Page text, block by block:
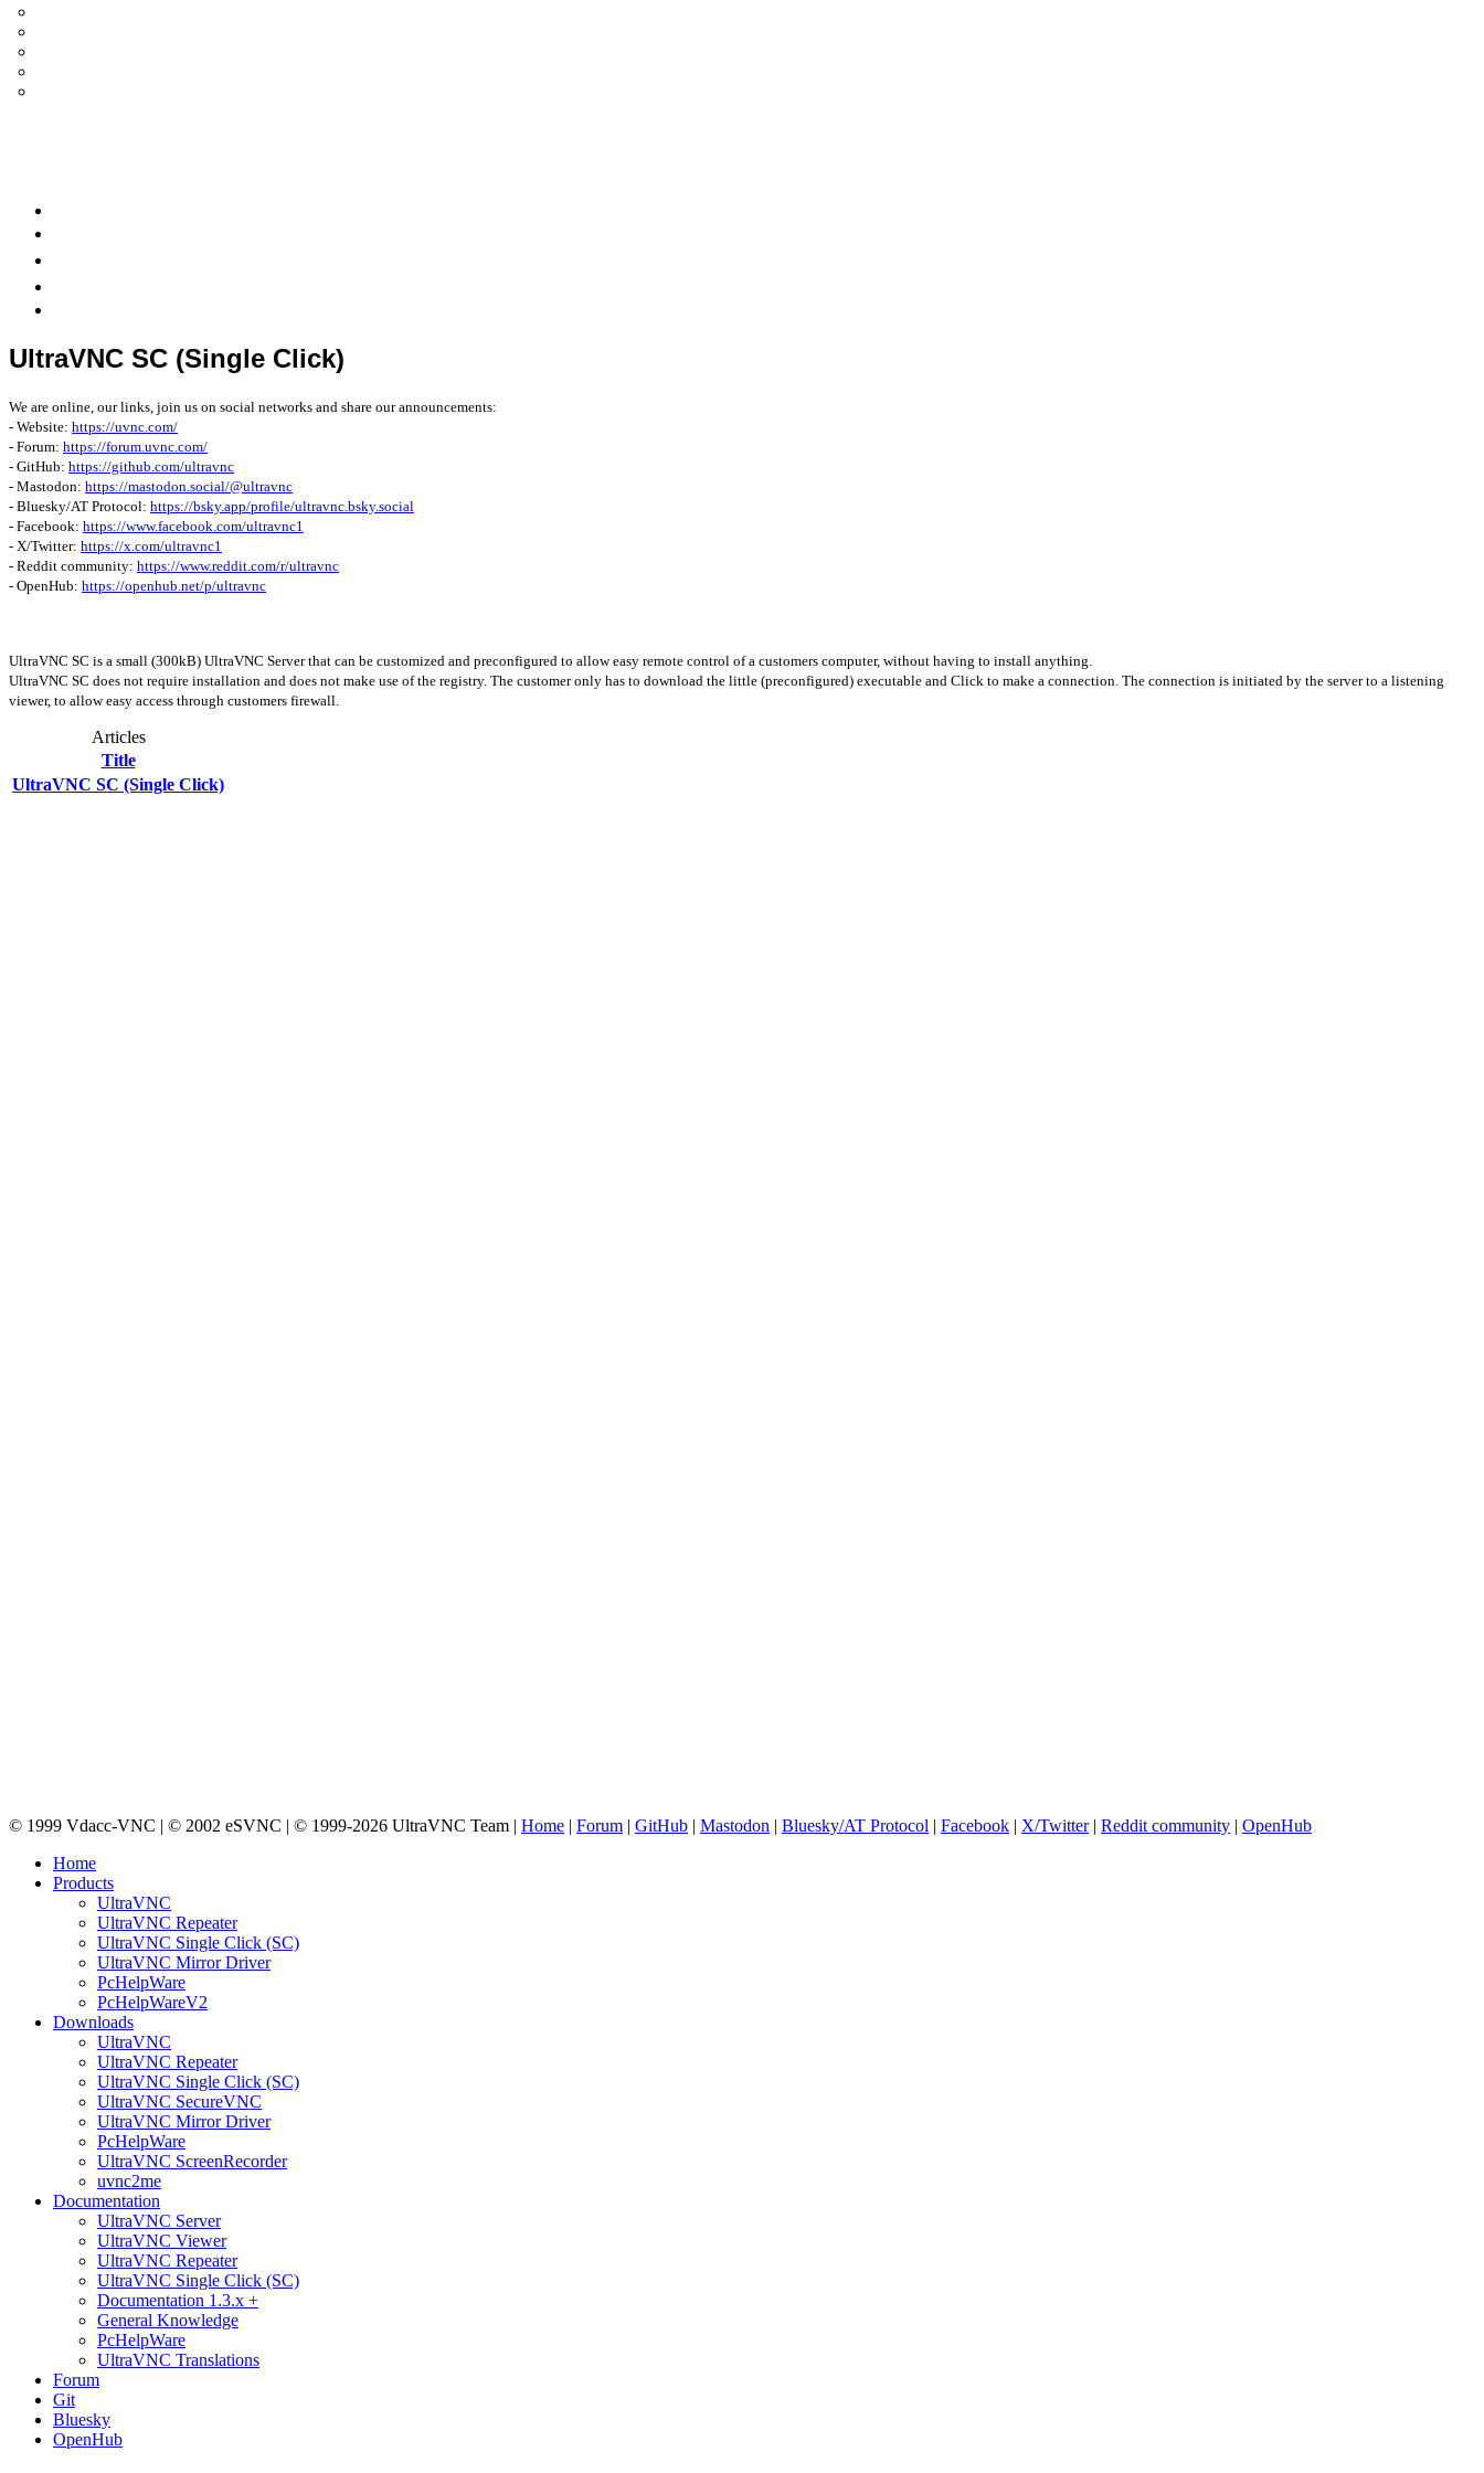
UltraVNC SC (Single Click)
We are online, our links, join us on social networks and share our announcements:
- Website: https://uvnc.com/
- Forum: https://forum.uvnc.com/
- GitHub: https://github.com/ultravnc
- Mastodon: https://mastodon.social/@ultravnc
- Bluesky/AT Protocol: https://bsky.app/profile/ultravnc.bsky.social
- Facebook: https://www.facebook.com/ultravnc1
- X/Twitter: https://x.com/ultravnc1
- Reddit community: https://www.reddit.com/r/ultravnc
- OpenHub: https://openhub.net/p/ultravnc
UltraVNC SC is a small (300kB) UltraVNC Server that can be customized and preconfigured to allow easy remote control of a customers computer, without having to install anything.
UltraVNC SC does not require installation and does not make use of the registry. The customer only has to download the little (preconfigured) executable and Click to make a connection. The connection is initiated by the server to a listening
viewer, to allow easy access through customers firewall.
Articles
Title
UltraVNC SC (Single Click)
© 1999 Vdacc-VNC | © 2002 eSVNC | © 1999-2026 UltraVNC Team | Home | Forum | GitHub | Mastodon | Bluesky/AT Protocol | Facebook | X/Twitter| Reddit community | OpenHub
Home
Products
UltraVNC
UltraVNC Repeater
UltraVNC Single Click (SC)
UltraVNC Mirror Driver
PcHelpWare
PcHelpWareV2
Downloads
UltraVNC
UltraVNC Repeater
UltraVNC Single Click (SC)
UltraVNC SecureVNC
UltraVNC Mirror Driver
PcHelpWare
UltraVNC ScreenRecorder
uvnc2me
Documentation
UltraVNC Server
UltraVNC Viewer
UltraVNC Repeater
UltraVNC Single Click (SC)
Documentation 1.3.x +
General Knowledge
PcHelpWare
UltraVNC Translations
Forum
Git
Bluesky
OpenHub